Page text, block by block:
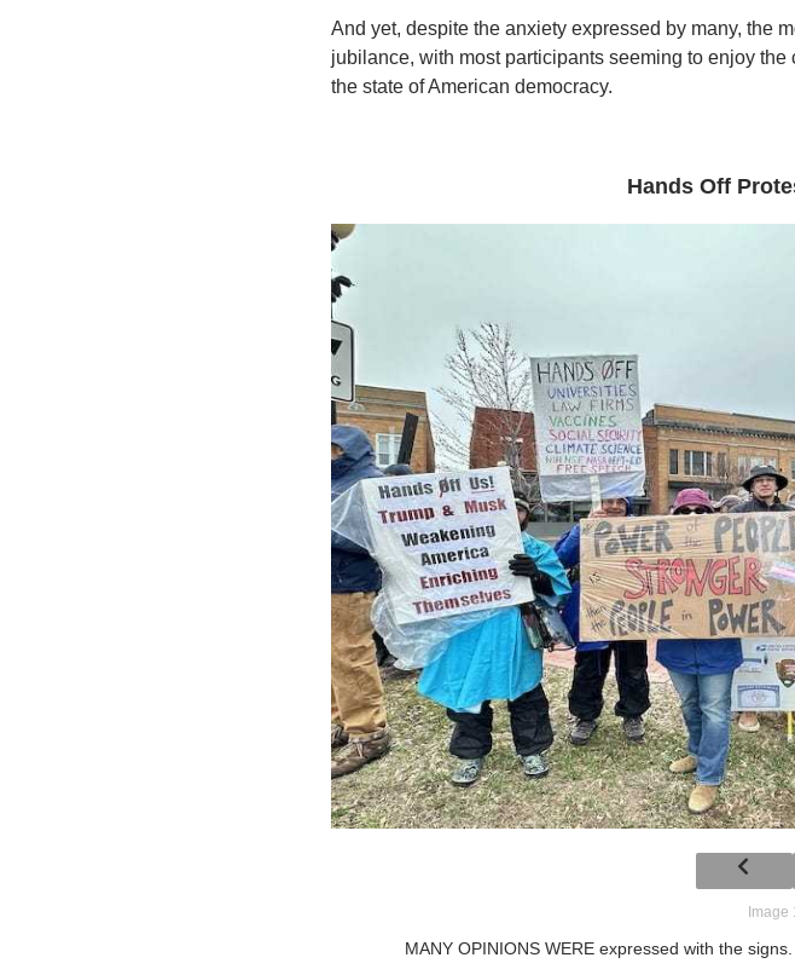
And yet, despite the anxiety expressed by many, the
jubilance, with most participants seeming to enjoy
the state of American democracy.
Hands Off
Image
MANY OPINIONS WERE expressed with the